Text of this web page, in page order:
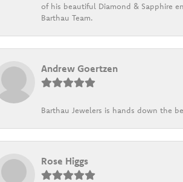
of his beautiful Diamond & Sapphire
Barthau Team.
Andrew Goertzen
Barthau Jewelers is hands down the
Rose Higgs